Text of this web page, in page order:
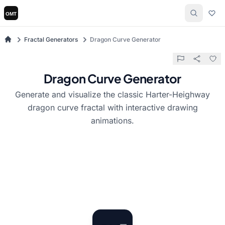
Fractal Generators Dragon Curve Generator
Dragon Curve Generator
Generate and visualize the classic Harter-Heighway
dragon curve fractal with interactive drawing
animations.